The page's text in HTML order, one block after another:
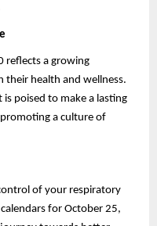
reflects a growing
their health and wellness.
poised to make a lasting
a culture of
of your respiratory
for October 25,